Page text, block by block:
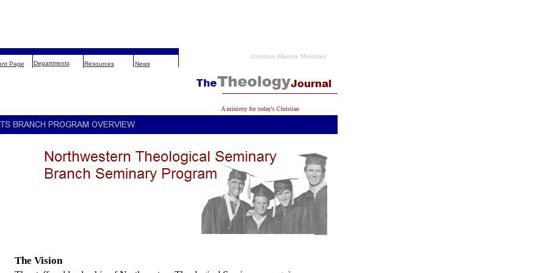
Christian Alliance Ministries
Departments
Page Resources News
A ministry for today's Christian
The Vision